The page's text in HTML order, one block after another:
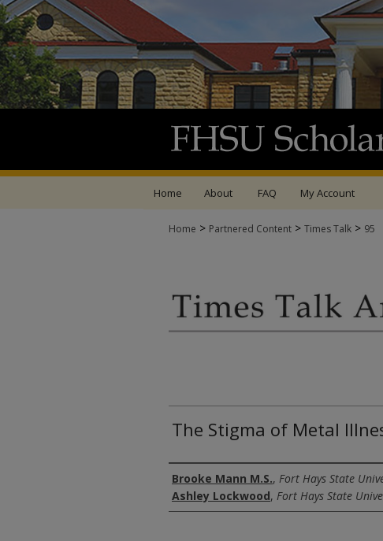
Home About FAQ My Account
Home > Partnered Content > Times Talk > 95
The Stigma of Metal
Authors
Brooke Mann M.S., Fort Hays State
Ashley Lockwood, Fort Hays State